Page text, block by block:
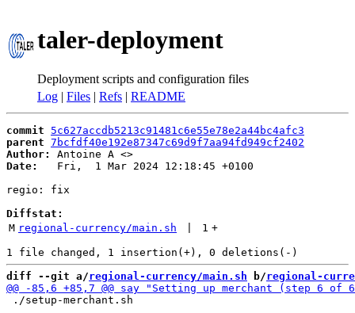
taler-deployment
Deployment scripts and configuration files
Log | Files | Refs | README
commit
5c627accdb5213c91481c6e55e78e2a44bc4afc3
parent 7bcfdf40e192e87347c69d9f7aa94fd949cf2402
Author:
Antoine A <
Date:
   Fri,  1 Mar 2024 12:18:45 +0100
regio: fix
Diffstat:
M regional-currency/main.sh 1 +
diff --git a/regional-currency/main.sh b/regional-
./setup-merchant.sh